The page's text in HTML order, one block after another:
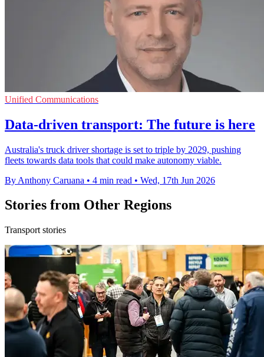
Unified Communications
Data-driven transport: The future is here
Australia's truck driver shortage is set to triple by 2029, pushing
fleets towards data tools that could make autonomy viable.
By Anthony Caruana • 4 min read • Wed, 17th Jun 2026
Stories from Other Regions
Transport stories